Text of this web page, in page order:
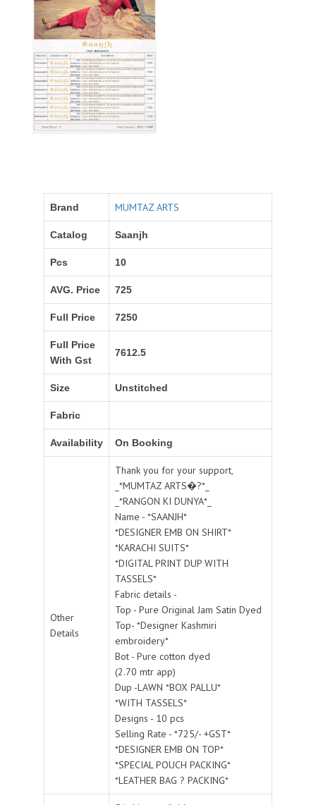
Brand MUMTAZ ARTS
Catalog Saanjh
Pcs 10
AVG. Price 725
Full Price 7250
Full Price
With Gst
7612.5
Size Unstitched
Fabric
Availability On Booking
Other
Details
Thank you for your support,
_*MUMTAZ ARTS�?*_
_*RANGON KI DUNYA*_
Name - *SAANJH*
*DESIGNER EMB ON SHIRT*
*KARACHI SUITS*
*DIGITAL PRINT DUP WITH
TASSELS*
Fabric details -
Top - Pure Original Jam Satin Dyed
Top- *Designer Kashmiri
embroidery*
Bot - Pure cotton dyed
(2.70 mtr app)
Dup -LAWN *BOX PALLU*
*WITH TASSELS*
Designs - 10 pcs
Selling Rate - *725/- +GST*
*DESIGNER EMB ON TOP*
*SPECIAL POUCH PACKING*
*LEATHER BAG ? PACKING*